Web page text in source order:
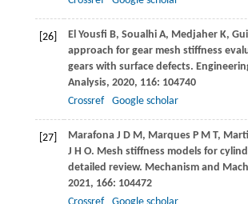
[26] El Yousfi B, SoualhiA, MedjaherK,
approach for gear mesh stiffness
gears with surface defects.
Analysis, 2020, 116: 104740
Crossref
Google scholar
[27] Marafona J D M, MarquesP M T,
J H O. Mesh stiffness models for
detailed review. Mechanism and
2021, 166: 104472